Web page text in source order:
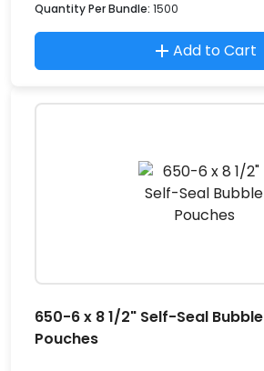
Quantity Per Bundle: 1500
Add to Cart
650-6 x 8 1/2" Self-Seal Bubble
Pouches